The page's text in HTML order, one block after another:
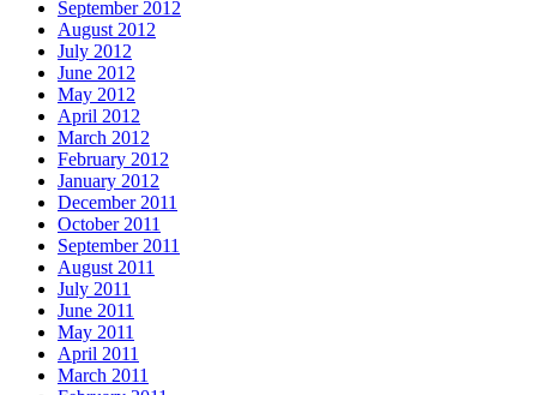
September 2012
August 2012
July 2012
June 2012
May 2012
April 2012
March 2012
February 2012
January 2012
December 2011
October 2011
September 2011
August 2011
July 2011
June 2011
May 2011
April 2011
March 2011